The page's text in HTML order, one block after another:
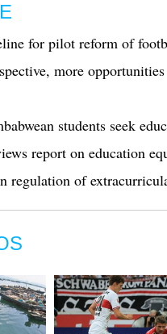
for pilot reform of
more
students seek
report on education
regulation of